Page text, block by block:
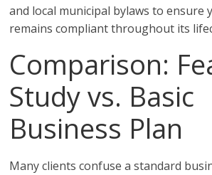
and local municipal bylaws to ensure
remains compliant throughout its
Comparison:
Study vs. Basic
Business Plan
Many clients confuse a standard